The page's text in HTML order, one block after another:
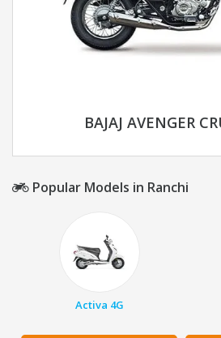
BAJAJ AVENGER
Popular Models in Ranchi
Activa 4G